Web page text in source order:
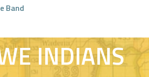
Band
BAND OF
INDIANS